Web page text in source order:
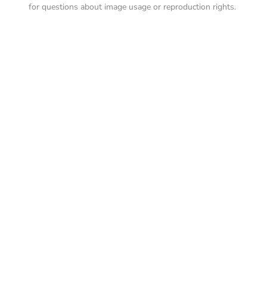
for questions about image usage or reproduction rights.